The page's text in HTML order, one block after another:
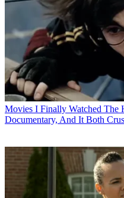
Movies I Finally Watched The
Documentary, And It Both